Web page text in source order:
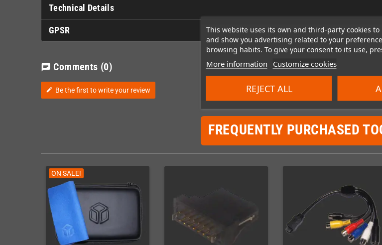
This website uses its own and third-party cookies
and show you advertising related to your
browsing habits. To give your consent to its use,
More information Customize cookies
REJECT ALL
Technical Details
GPSR
chat Comments (0)
edit Be the first to write your review
FREQUENTLY PURCHASED
ON SALE!